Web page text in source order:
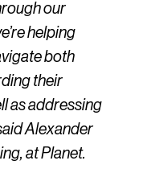
our
helping
both
their
as addressing
Alexander
at Planet.